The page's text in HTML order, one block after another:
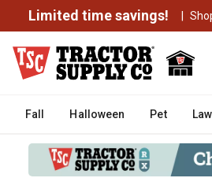
Limited time savings! |
Fall Halloween Pet